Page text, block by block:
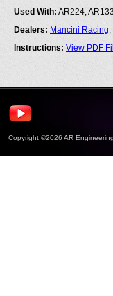
Used With: AR224,
Dealers: Mancini Racing,
Instructions: View PDF
Copyright ©2026 AR